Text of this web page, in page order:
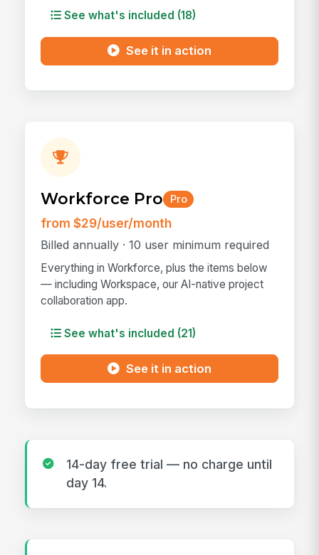
See what's included (18)
See it in action
Workforce Pro Pro
from $29/user/month
Billed annually · 10 user minimum required
Everything in Workforce, plus the items below
— including Workspace, our AI-native project
collaboration app.
See what's included (21)
See it in action
14-day free trial — no charge until
day 14.